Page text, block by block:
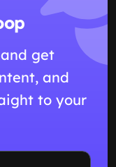
get
and
to your